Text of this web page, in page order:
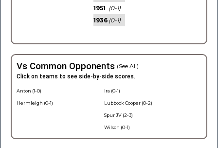
1951 (0-1)
1936 (0-1)
Vs Common Opponents (See All)
Click on teams to see side-by-side scores.
Anton (1-0)
Hermleigh (0-1)
Ira (0-1)
Lubbock Cooper (0-2)
Spur JV (2-3)
Wilson (0-1)